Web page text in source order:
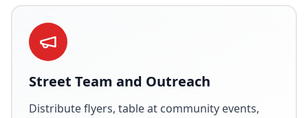
Street Team and Outreach
Distribute flyers, table at community events,